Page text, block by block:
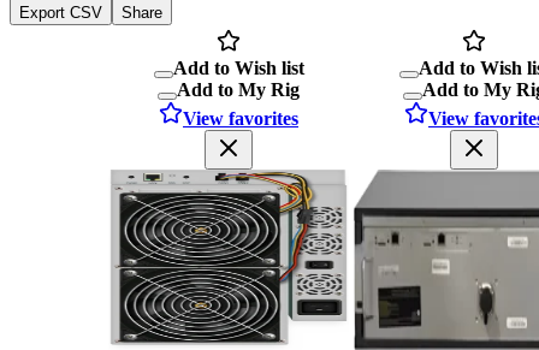
Export CSV Share
Add to Wish list
Add to My Rig
View favorites
Add to Wish
Add to My
View